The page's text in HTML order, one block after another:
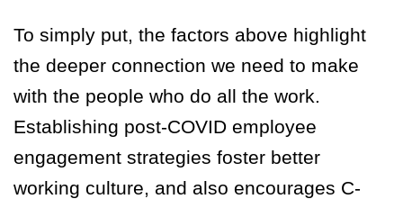
To simply put, the factors above highlight
the deeper connection we need to make
with the people who do all the work.
Establishing post-COVID employee
engagement strategies foster better
working culture, and also encourages C-